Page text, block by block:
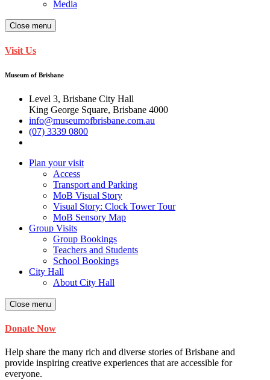
Media
Close menu
Visit Us
Museum of Brisbane
Level 3, Brisbane City Hall
King George Square, Brisbane 4000
info@museumofbrisbane.com.au
(07) 3339 0800
Plan your visit
Access
Transport and Parking
MoB Visual Story
Visual Story: Clock Tower Tour
MoB Sensory Map
Group Visits
Group Bookings
Teachers and Students
School Bookings
City Hall
About City Hall
Close menu
Donate Now
Help share the many rich and diverse stories of Brisbane and
provide inspiring creative experiences that are accessible for
everyone.